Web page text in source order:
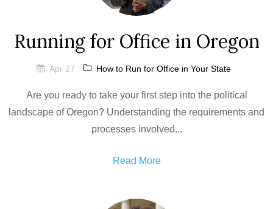
Running for Office in Oregon
Apr 27 How to Run for Office in Your State
Are you ready to take your first step into the political
landscape of Oregon? Understanding the requirements and
processes involved...
Read More